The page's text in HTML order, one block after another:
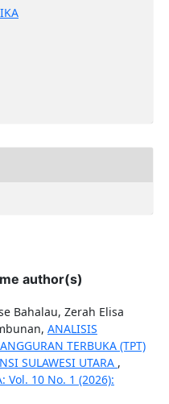
author(s)
Bahalau, Zerah Elisa
ANALISIS
TERBUKA (TPT)
SULAWESI UTARA ,
Vol. 10 No. 1 (2026):